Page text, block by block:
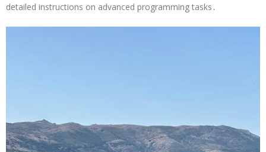
detailed instructions on advanced programming tasks․